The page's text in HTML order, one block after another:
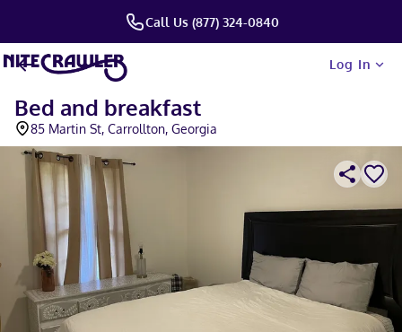
Call Us (877) 324-0840
Log In
Bed and breakfast
85 Martin St, Carrollton, Georgia